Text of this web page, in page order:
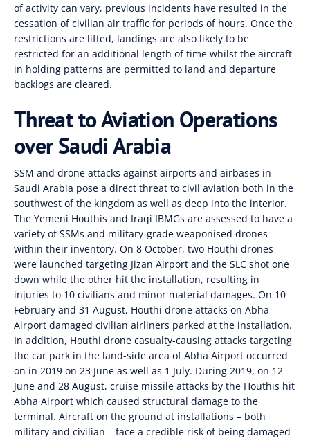
of activity can vary, previous incidents have resulted in the
cessation of civilian air traffic for periods of hours. Once the
restrictions are lifted, landings are also likely to be
restricted for an additional length of time whilst the aircraft
in holding patterns are permitted to land and departure
backlogs are cleared.
Threat to Aviation Operations
over Saudi Arabia
SSM and drone attacks against airports and airbases in
Saudi Arabia pose a direct threat to civil aviation both in the
southwest of the kingdom as well as deep into the interior.
The Yemeni Houthis and Iraqi IBMGs are assessed to have a
variety of SSMs and military-grade weaponised drones
within their inventory. On 8 October, two Houthi drones
were launched targeting Jizan Airport and the SLC shot one
down while the other hit the installation, resulting in
injuries to 10 civilians and minor material damages. On 10
February and 31 August, Houthi drone attacks on Abha
Airport damaged civilian airliners parked at the installation.
In addition, Houthi drone casualty-causing attacks targeting
the car park in the land-side area of Abha Airport occurred
on in 2019 on 23 June as well as 1 July. During 2019, on 12
June and 28 August, cruise missile attacks by the Houthis hit
Abha Airport which caused structural damage to the
terminal. Aircraft on the ground at installations – both
military and civilian – face a credible risk of being damaged